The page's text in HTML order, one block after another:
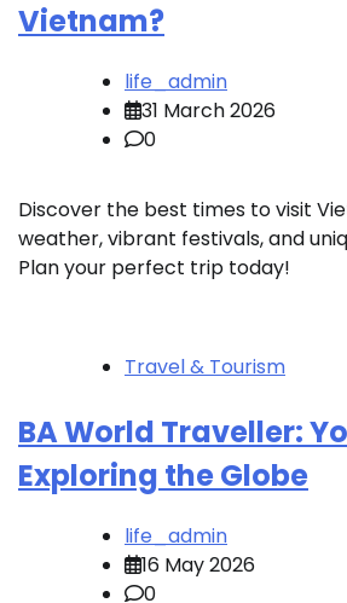
Vietnam?
life_admin
31 March 2026
0
Discover the best times to visit
weather, vibrant festivals, and
Plan your perfect trip today!
Travel & Tourism
BA World Traveller:
Exploring the Globe
life_admin
16 May 2026
0